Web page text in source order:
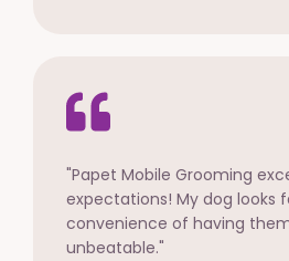
"Papet Mobile Grooming
expectations! My dog looks
convenience of having
unbeatable."